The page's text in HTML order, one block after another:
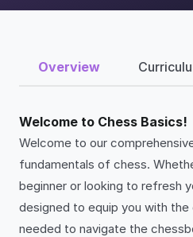
Overview
Welcome to Chess Basics!
Welcome to our
fundamentals of chess.
beginner or looking to refresh
designed to equip you with
needed to navigate the